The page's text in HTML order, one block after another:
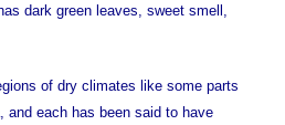
dark green leaves, sweet smell,
of dry climates like some parts
and each has been said to have